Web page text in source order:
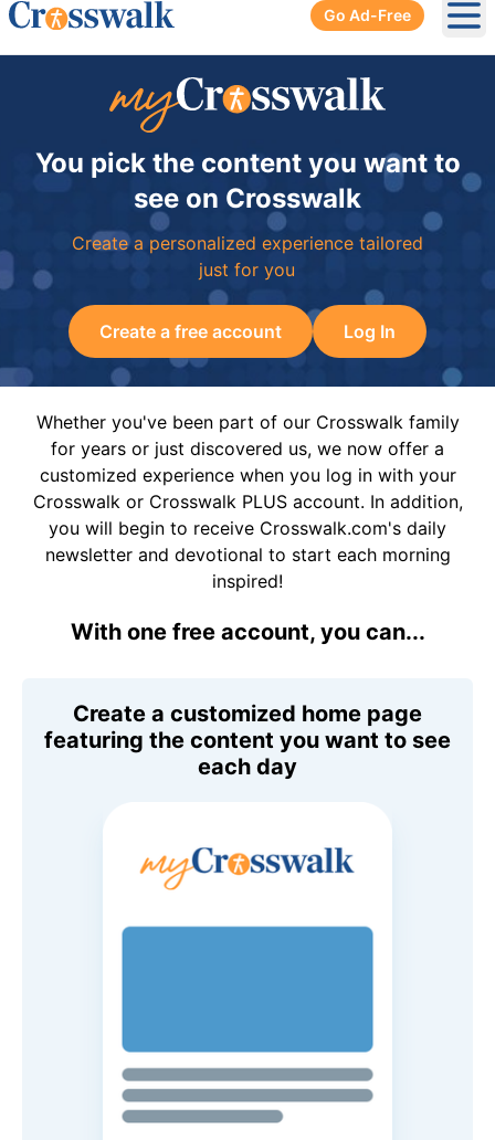
Go Ad-Free
You pick the content you want to
see on Crosswalk
Create a personalized experience tailored
just for you
Create a free account Log In
Whether you've been part of our Crosswalk family
for years or just discovered us, we now offer a
customized experience when you log in with your
Crosswalk or Crosswalk PLUS account. In addition,
you will begin to receive Crosswalk.com's daily
newsletter and devotional to start each morning
inspired!
With one free account, you can...
Create a customized home page
featuring the content you want to see
each day